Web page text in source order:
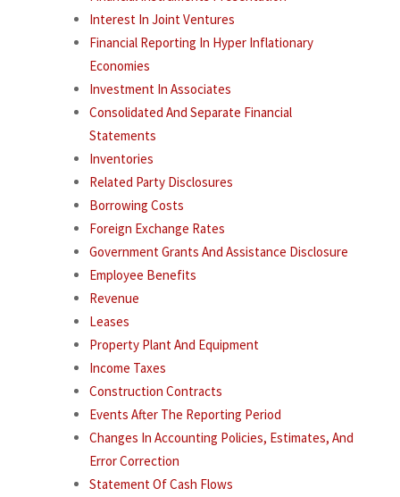
Interest In Joint Ventures
Financial Reporting In Hyper Inflationary
Economies
Investment In Associates
Consolidated And Separate Financial
Statements
Inventories
Related Party Disclosures
Borrowing Costs
Foreign Exchange Rates
Government Grants And Assistance Disclosure
Employee Benefits
Revenue
Leases
Property Plant And Equipment
Income Taxes
Construction Contracts
Events After The Reporting Period
Changes In Accounting Policies, Estimates, And
Error Correction
Statement Of Cash Flows